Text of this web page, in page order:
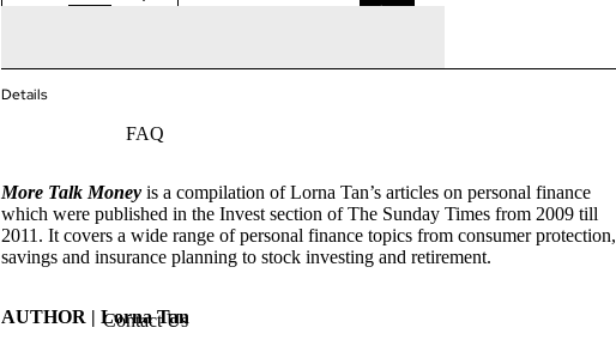
FAQ
Contact Us
to
Details
More Talk Moneyis a compilation of Lorna Tan’s articles on personal finance
which were published in the Invest section of The Sunday Times from 2009 till
2011. It covers a wide range of personal finance topics from consumer protection,
savings and insurance planning to stock investing and retirement.
AUTHOR | Lorna Tan